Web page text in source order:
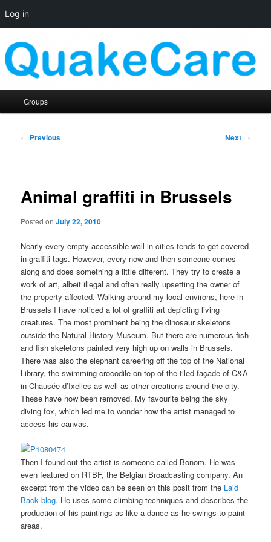
Log in
primary
contentQuakeCare
Groups
Post
← Previous Next →
Animal graffiti in Brussels
Posted onJuly 22, 2010
Nearly every empty accessible wall in cities tends to get covered
in graffiti tags. However, every now and then someone comes
along and does something a little different. They try to create a
work of art, albeit illegal and often really upsetting the owner of
the property affected. Walking around my local environs, here in
Brussels I have noticed a lot of graffiti art depicting living
creatures. The most prominent being the dinosaur skeletons
outside the Natural History Museum. But there are numerous fish
and fish skeletons painted very high up on walls in Brussels.
There was also the elephant careering off the top of the National
Library, the swimming crocodile on top of the tiled façade of C&A
in Chausée d’Ixelles as well as other creations around the city.
These have now been removed. My favourite being the sky
diving fox, which led me to wonder how the artist managed to
access his canvas.
Then I found out the artist is someone called Bonom. He was
even featured on RTBF, the Belgian Broadcasting company. An
excerpt from the video can be seen on this posit from the Laid
Back blog. He uses some climbing techniques and describes the
production of his paintings as like a dance as he swings to paint
areas.